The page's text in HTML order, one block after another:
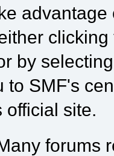
by
to SMF's
official site.
forums